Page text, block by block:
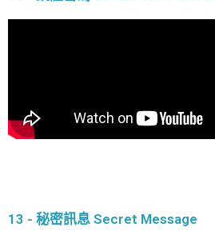
13 - 秘密訊息 Secret Message